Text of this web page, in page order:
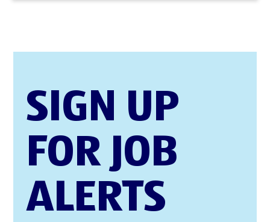
SIGN UP
FOR JOB
ALERTS